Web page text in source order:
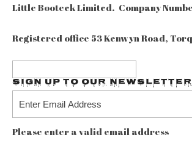
Little Booteek Limited. Company
Registered office 53 Kenwyn Road,
Sign up to our Newsletter
Please enter a valid email address